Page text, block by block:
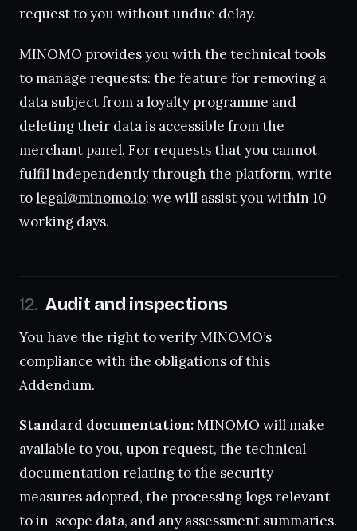
request to you without undue delay.
MINOMO provides you with the technical tools
to manage requests: the feature for removing a
data subject from a loyalty programme and
deleting their data is accessible from the
merchant panel. For requests that you cannot
fulfil independently through the platform, write
tolegal@minomo.io: we will assist you within 10
working days.
Audit and inspections
You have the right to verify MINOMO’s
compliance with the obligations of this
Addendum.
Standard documentation:MINOMO will make
available to you, upon request, the technical
documentation relating to the security
measures adopted, the processing logs relevant
to in-scope data, and any assessment summaries.